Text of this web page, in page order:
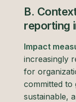
B.
reporting
Impact
increasingly
for
committed to
sustainable,